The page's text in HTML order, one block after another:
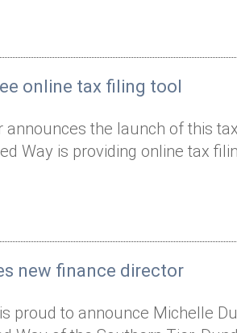
online tax filing tool
the launch of this tax
Way is providing online tax
new finance director
proud to announce Michelle